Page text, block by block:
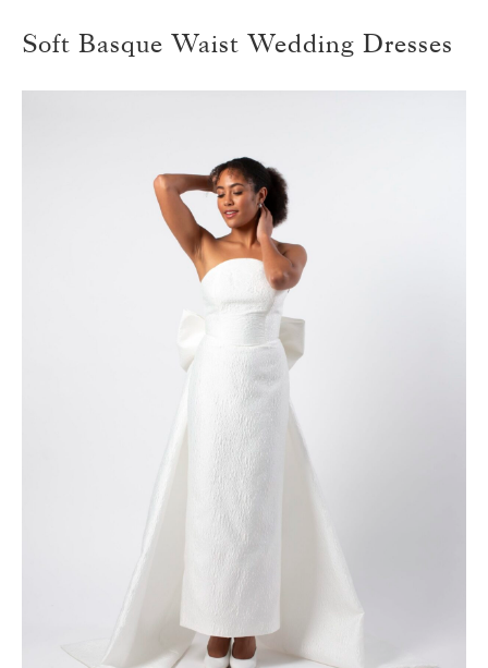
Soft Basque Waist Wedding Dresses